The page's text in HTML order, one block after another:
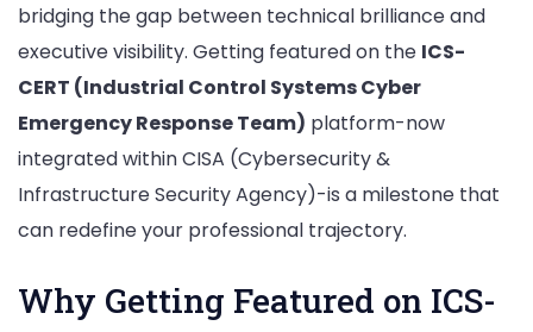
bridging the gap between technical brilliance and
executive visibility. Getting featured on the ICS-
CERT (Industrial Control Systems Cyber
Emergency Response Team) platform-now
integrated within CISA (Cybersecurity &
Infrastructure Security Agency)-is a milestone that
can redefine your professional trajectory.
Why Getting Featured on ICS-